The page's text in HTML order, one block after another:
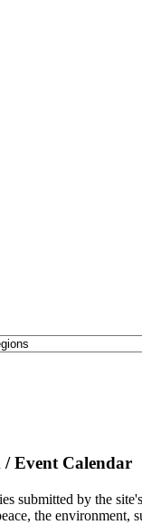
Event Calendar
submitted by the
the environment,